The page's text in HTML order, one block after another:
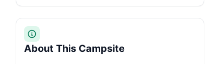
Portable with Carry Bag -
Portable for
About This Campsite